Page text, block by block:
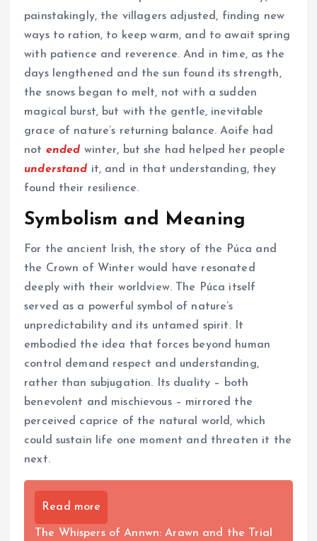
painstakingly, the villagers adjusted, finding new
ways to ration, to keep warm, and to await spring
with patience and reverence. And in time, as the
days lengthened and the sun found its strength,
the snows began to melt, not with a sudden
magical burst, but with the gentle, inevitable
grace of nature’s returning balance. Aoife had
not ended winter, but she had helped her people
understand it, and in that understanding, they
found their resilience.
Symbolism and Meaning
For the ancient Irish, the story of the Púca and
the Crown of Winter would have resonated
deeply with their worldview. The Púca itself
served as a powerful symbol of nature’s
unpredictability and its untamed spirit. It
embodied the idea that forces beyond human
control demand respect and understanding,
rather than subjugation. Its duality – both
benevolent and mischievous – mirrored the
perceived caprice of the natural world, which
could sustain life one moment and threaten it the
next.
Read more
The Whispers of Annwn: Arawn and the Trial